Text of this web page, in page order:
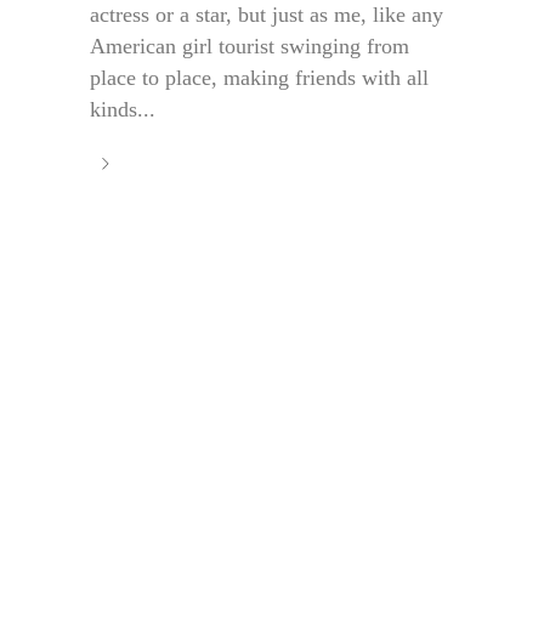
actress or a star, but just as me, like any
American girl tourist swinging from
place to place, making friends with all
kinds...